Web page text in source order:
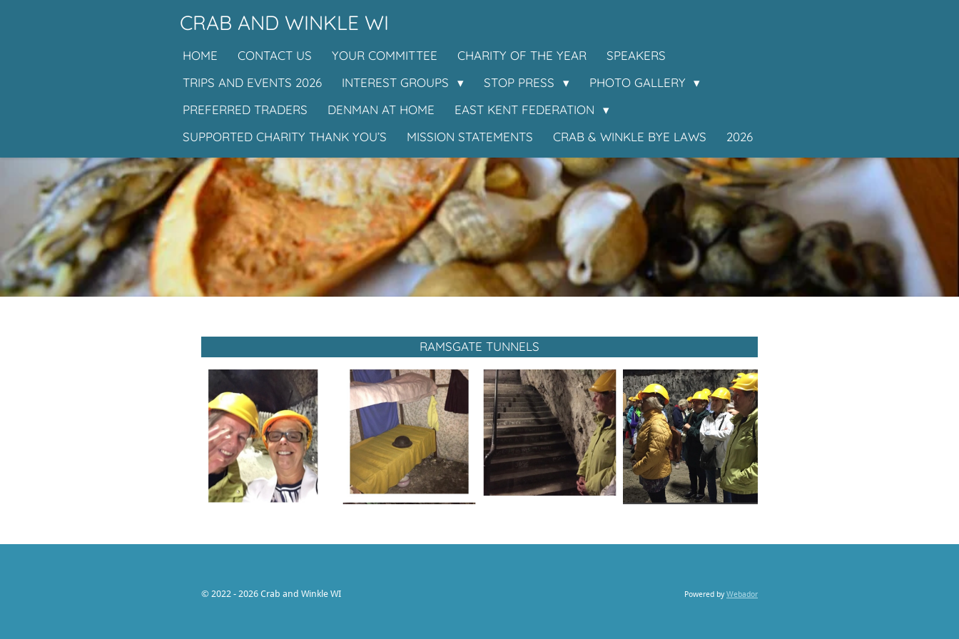
CRAB AND WINKLE WI
HOME CONTACT US YOUR COMMITTEE CHARITY OF THE YEAR
SPEAKERS
TRIPS AND EVENTS 2026
INTEREST GROUPS STOP PRESS
PHOTO GALLERY
PREFERRED TRADERS
DENMAN AT HOME
EAST KENT FEDERATION
SUPPORTED CHARITY THANK YOU’S
MISSION STATEMENTS CRAB & WINKLE BYE LAWS 2026
RAMSGATE TUNNELS
© 2022 - 2026 Crab and Winkle WI Powered byWebador